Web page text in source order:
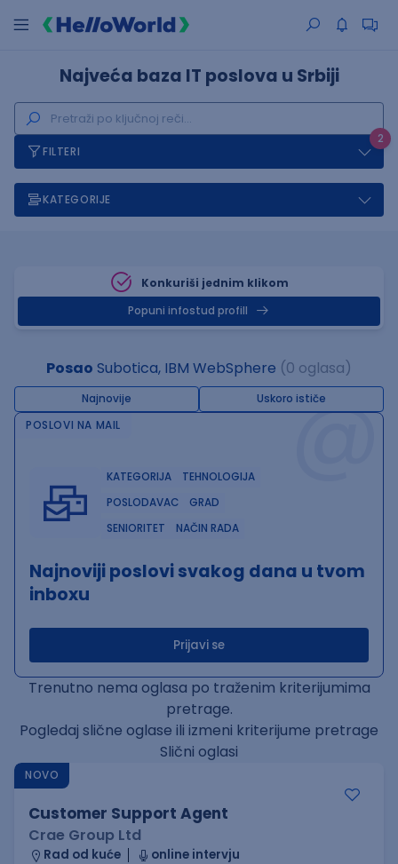
Najveća baza IT poslova u Srbiji
2
FILTERI
KATEGORIJE
Konkuriši jednim klikom
Popuni infostud profill
Posao Subotica, IBM WebSphere (0 oglasa)
Najnovije Uskoro ističe@
POSLOVI NA MAIL
KATEGORIJA
TEHNOLOGIJA
POSLODAVAC
GRAD
SENIORITET
NAČIN RADA
Najnoviji poslovi svakog dana u tvom
inboxu
Prijavi se
Trenutno nema oglasa po traženim kriterijumima
pretrage.
Pogledaj slične oglase ili izmeni kriterijume pretrage
Slični oglasi
NOVO
Customer Support Agent
Crae Group Ltd
Rad od kuće
online intervju